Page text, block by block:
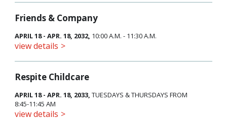
Friends & Company
APRIL 18 - APR. 18, 2032, 10:00 A.M. - 11:30 A.M.
view details
Respite Childcare
APRIL 18 - APR. 18, 2033, TUESDAYS & THURSDAYS FROM
8:45-11:45 AM
view details